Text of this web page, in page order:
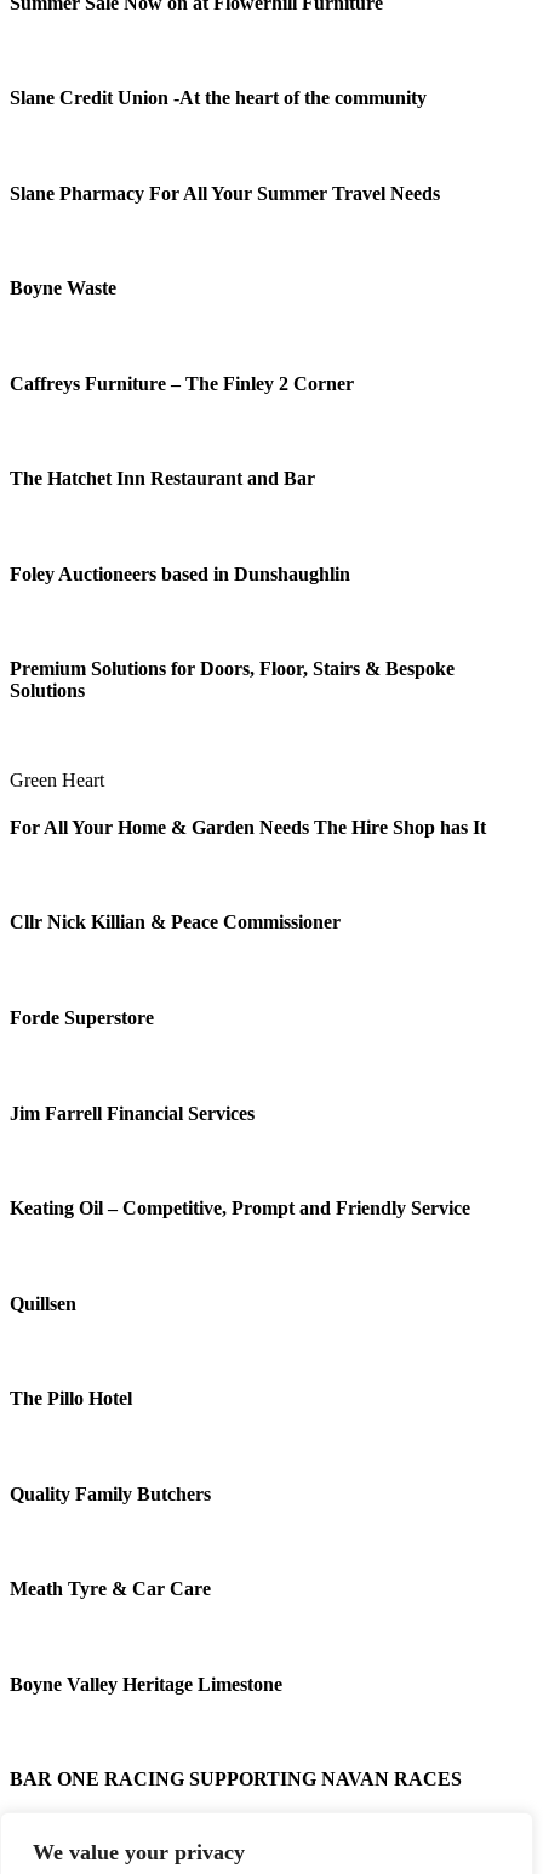
We value your privacy
Slane Credit Union -At the heart of the community
Slane Pharmacy For All Your Summer Travel Needs
Boyne Waste
Caffreys Furniture – The Finley 2 Corner
The Hatchet Inn Restaurant and Bar
Foley Auctioneers based in Dunshaughlin
Premium Solutions for Doors, Floor, Stairs & Bespoke
Solutions
Green Heart
For All Your Home & Garden Needs The Hire Shop has It
Cllr Nick Killian & Peace Commissioner
Forde Superstore
Jim Farrell Financial Services
Keating Oil – Competitive, Prompt and Friendly Service
Quillsen
The Pillo Hotel
Quality Family Butchers
Meath Tyre & Car Care
Boyne Valley Heritage Limestone
BAR ONE RACING SUPPORTING NAVAN RACES